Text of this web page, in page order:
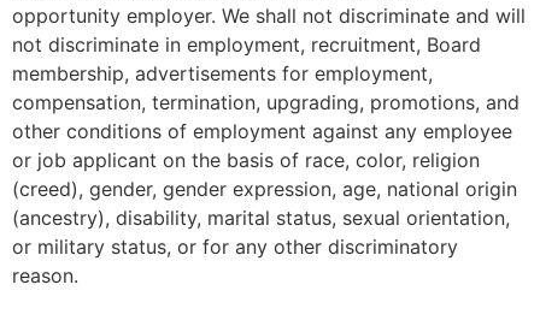
opportunity employer. We shall not discriminate and will
not discriminate in employment, recruitment, Board
membership, advertisements for employment,
compensation, termination, upgrading, promotions, and
other conditions of employment against any employee
or job applicant on the basis of race, color, religion
(creed), gender, gender expression, age, national origin
(ancestry), disability, marital status, sexual orientation,
or military status, or for any other discriminatory
reason.